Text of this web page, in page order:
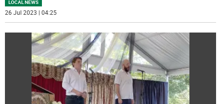
LOCAL NEWS
26 Jul 2023 | 04:25